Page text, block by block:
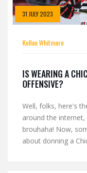
31 JULY 2023
Kellan Whitmore
IS WEARING A
OFFENSIVE?
Well, folks, here's
around the
brouhaha! Now,
about donning a